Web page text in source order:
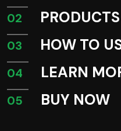
02 PRODUCTS
03 HOW TO
04 LEARN
05 BUY NOW